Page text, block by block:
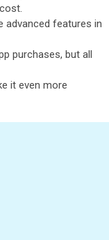
advanced features in
purchases, but all
it even more